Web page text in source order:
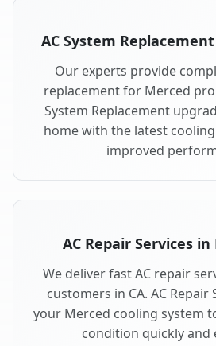
AC System
Our experts provide
replacement for Merced
System Replacement
home with the latest
improved
AC Repair Services in
We deliver fast AC repair
customers in CA. AC
your Merced cooling system
condition quickly and